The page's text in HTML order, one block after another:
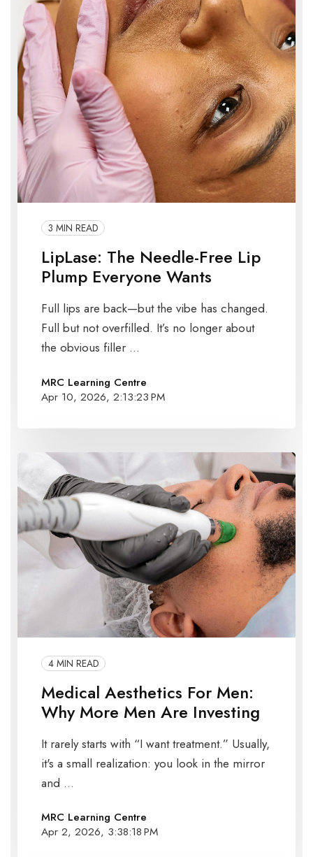
3 MIN READ
LipLase: The Needle-Free Lip
Plump Everyone Wants
Full lips are back—but the vibe has changed.
Full but not overfilled. It’s no longer about
the obvious filler ...
MRC Learning Centre
Apr 10, 2026, 2:13:23 PM
4 MIN READ
Medical Aesthetics For Men:
Why More Men Are Investing
It rarely starts with “I want treatment.” Usually,
it's a small realization: you look in the mirror
and ...
MRC Learning Centre
Apr 2, 2026, 3:38:18 PM